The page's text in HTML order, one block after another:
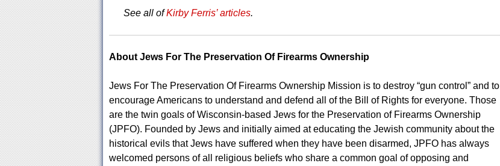
See all ofKirby Ferris’ articles.
About Jews For The Preservation Of Firearms Ownership
Jews For The Preservation Of Firearms Ownership Mission is to destroy “gun control” and to
encourage Americans to understand and defend all of the Bill of Rights for everyone. Those
are the twin goals of Wisconsin-based Jews for the Preservation of Firearms Ownership
(JPFO). Founded by Jews and initially aimed at educating the Jewish community about the
historical evils that Jews have suffered when they have been disarmed, JPFO has always
welcomed persons of all religious beliefs who share a common goal of opposing and